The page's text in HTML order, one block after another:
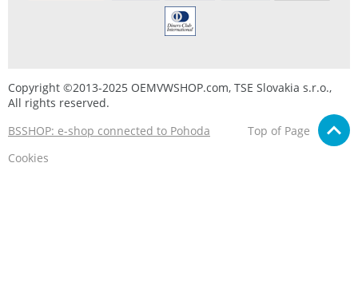
Copyright ©2013-2025 OEMVWSHOP.com, TSE Slovakia s.r.o.,
All rights reserved.
BSSHOP: e-shop connected to Pohoda
Top of Page
Cookies